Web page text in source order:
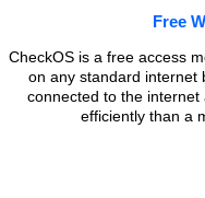
Free
CheckOS is a free access
on any standard internet
connected to the
efficiently than a